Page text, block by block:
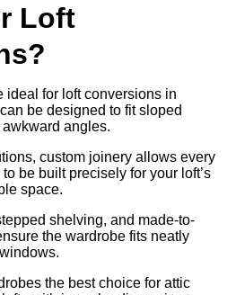
Loft
ideal for loft conversions in
be designed to fit sloped
angles.
custom joinery allows every
be built precisely for your loft’s
space.
shelving, and made-to-
the wardrobe fits neatly
the best choice for attic